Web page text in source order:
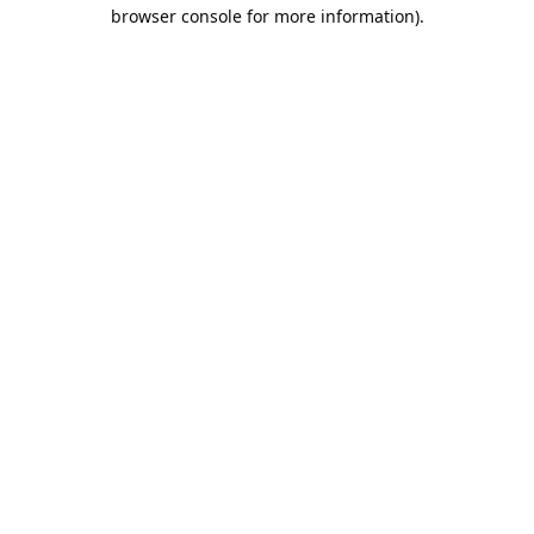
browser console for more information).